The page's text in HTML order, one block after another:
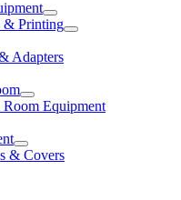
& Printing
Adapters
Equipment
& Covers